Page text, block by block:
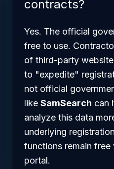
contracts?
Yes. The official
free to use.
of third-party
to "expedite"
not official
like SamSearch can
analyze this data
underlying
functions remain free
portal.